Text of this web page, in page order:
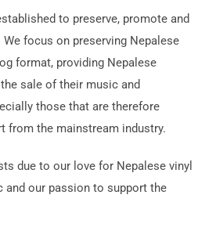
to preserve, promote and
focus on preserving Nepalese
format, providing Nepalese
sale of their music and
those that are therefore
from the mainstream industry.
due to our love for Nepalese vinyl
and our passion to support the